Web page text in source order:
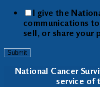
I give the
communications
sell, or share your
Submit
National Cancer
service of